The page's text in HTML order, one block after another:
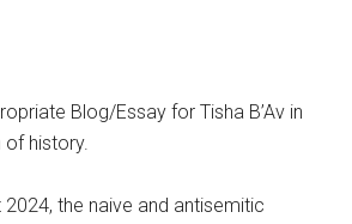
Blog/Essay for Tisha B’Av in
of history.
2024, the naive and antisemitic